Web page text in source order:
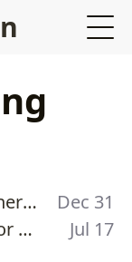
OpenThermo: Customizable Thermostat for Furnace Control
Dec 31
Designing a Firmware Driver for Serially-Addressable LEDs for Xilinx Zynq-7000
Jul 17